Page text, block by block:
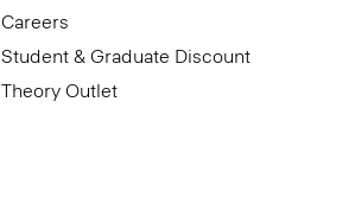
Careers
Student & Graduate Discount
Theory Outlet